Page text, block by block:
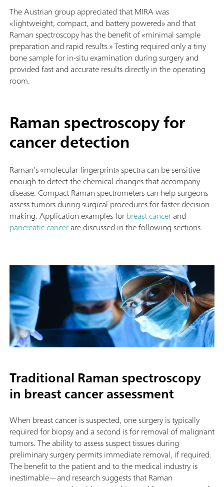
The Austrian group appreciated that MIRA was
«lightweight, compact, and battery powered» and that
Raman spectroscopy has the benefit of «minimal sample
preparation and rapid results.» Testing required only a tiny
bone sample for in-situ examination during surgery and
provided fast and accurate results directly in the operating
room.
Raman spectroscopy for
cancer detection
Raman’s «molecular fingerprint» spectra can be sensitive
enough to detect the chemical changes that accompany
disease. Compact Raman spectrometers can help surgeons
assess tumors during surgical procedures for faster decision-
making.Application examples forbreast cancerand
pancreatic cancerare discussed in the following sections.
Traditional Raman spectroscopy
in breast cancer assessment
When breast cancer is suspected, one surgery is typically
required for biopsy and a second is for removal of malignant
tumors. The ability to assess suspect tissues during
preliminary surgery permits immediate removal, if required.
The benefit to the patient and to the medical industry is
inestimable—and research suggests that Raman